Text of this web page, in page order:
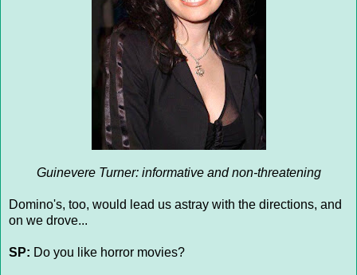
Guinevere Turner: informative and non-threatening
Domino's, too, would lead us astray with the directions, and
on we drove...
SP: Do you like horror movies?